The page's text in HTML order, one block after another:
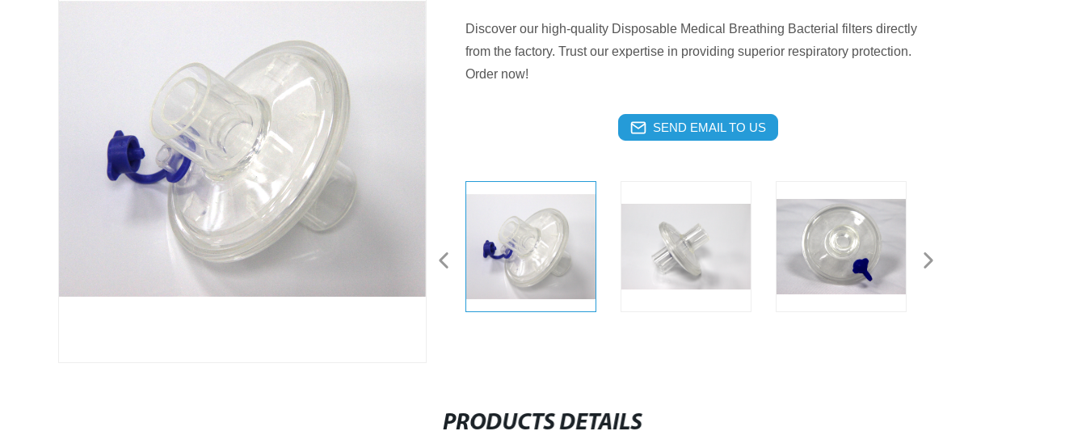
Discover our high-quality Disposable Medical Breathing Bacterial filters directly
from the factory. Trust our expertise in providing superior respiratory protection.
Order now!
SEND EMAIL TO US
PRODUCTS DETAILS